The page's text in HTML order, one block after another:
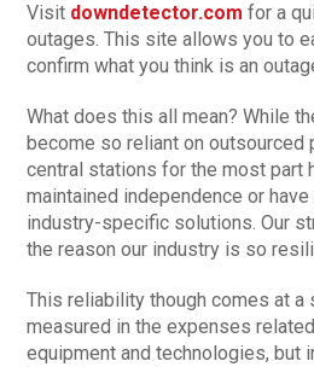
Visit downdetector.com for a
outages. This site allows you to
confirm what you think is an
What does this all mean? While
become so reliant on
central stations for the most part
maintained independence or
industry-specific solutions. Our
the reason our industry is so
This reliability though comes at
measured in the expenses
equipment and technologies, but